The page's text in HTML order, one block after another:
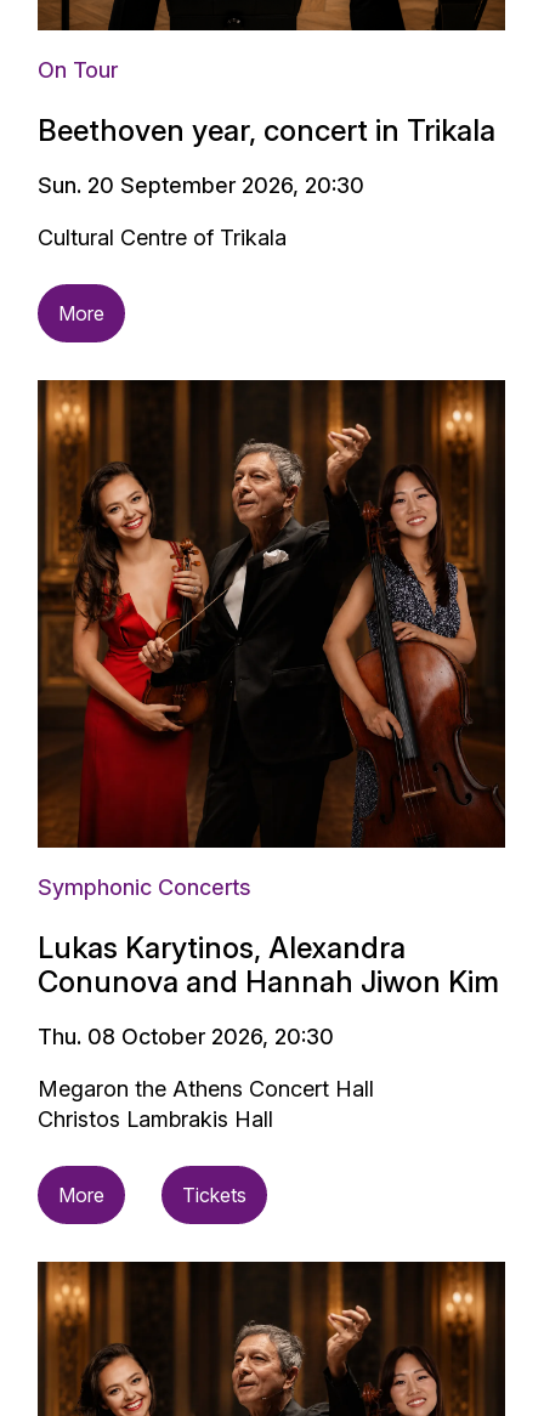
On Tour
Beethoven year, concert in Trikala
Sun. 20 September 2026, 20:30
Cultural Centre of Trikala
More
Symphonic Concerts
Lukas Karytinos, Alexandra
Conunova and Hannah Jiwon Kim
Thu. 08 October 2026, 20:30
Megaron the Athens Concert Hall
Christos Lambrakis Hall
More Tickets